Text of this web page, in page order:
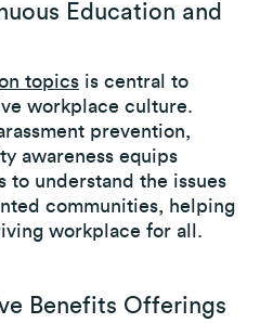
Education and
topics is central to
workplace culture.
prevention,
awareness equips
to understand the issues
communities, helping
workplace for all.
Benefits Offerings